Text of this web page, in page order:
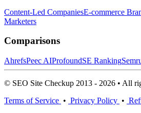
Content-Led CompaniesE-commerce
Marketers
Comparisons
AhrefsPeec AIProfoundSE Ranking
© SEO Site Checkup 2013 - 2026 • All
Terms of Service • Privacy Policy •